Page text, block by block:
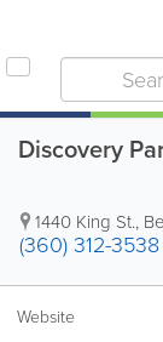
Discovery
1440 King St.,
(360) 312-3538
Website